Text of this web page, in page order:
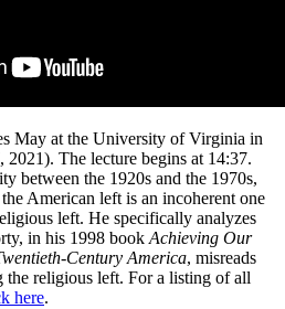
May at the University of Virginia in
The lecture begins at 14:37.
between the 1920s and the 1970s,
American left is an incoherent one
left. He specifically analyzes
in his 1998 bookAchieving Our
Century America, misreads
religious left. For a listing of all
here.